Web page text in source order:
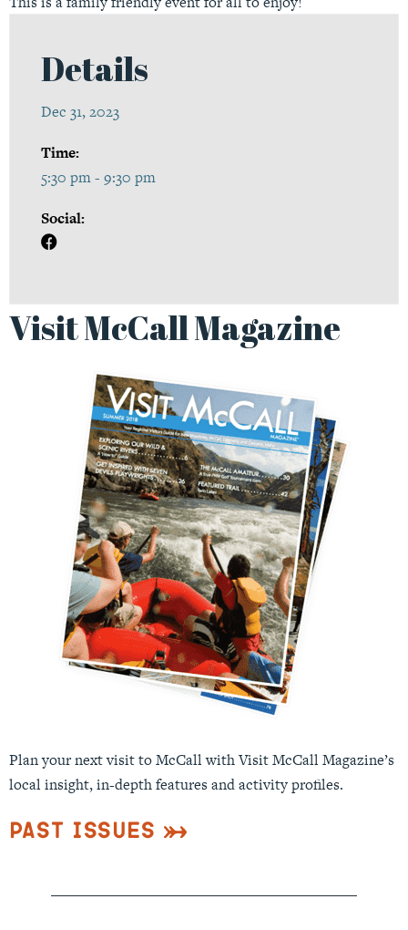
Details
Dec 31, 2023
Time:
5:30 pm - 9:30 pm
Social:
Visit McCall Magazine
Plan your next visit to McCall with Visit McCall Magazine’s
local insight, in-depth features and activity profiles.
Past Issues